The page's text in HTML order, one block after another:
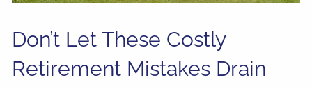
Don’t Let These Costly
Retirement Mistakes Drain